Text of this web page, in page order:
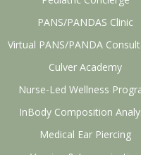
PANS/PANDAS Clinic
Virtual PANS/PANDA
Culver Academy
Nurse-Led Wellness
InBody Composition
Medical Ear Piercing